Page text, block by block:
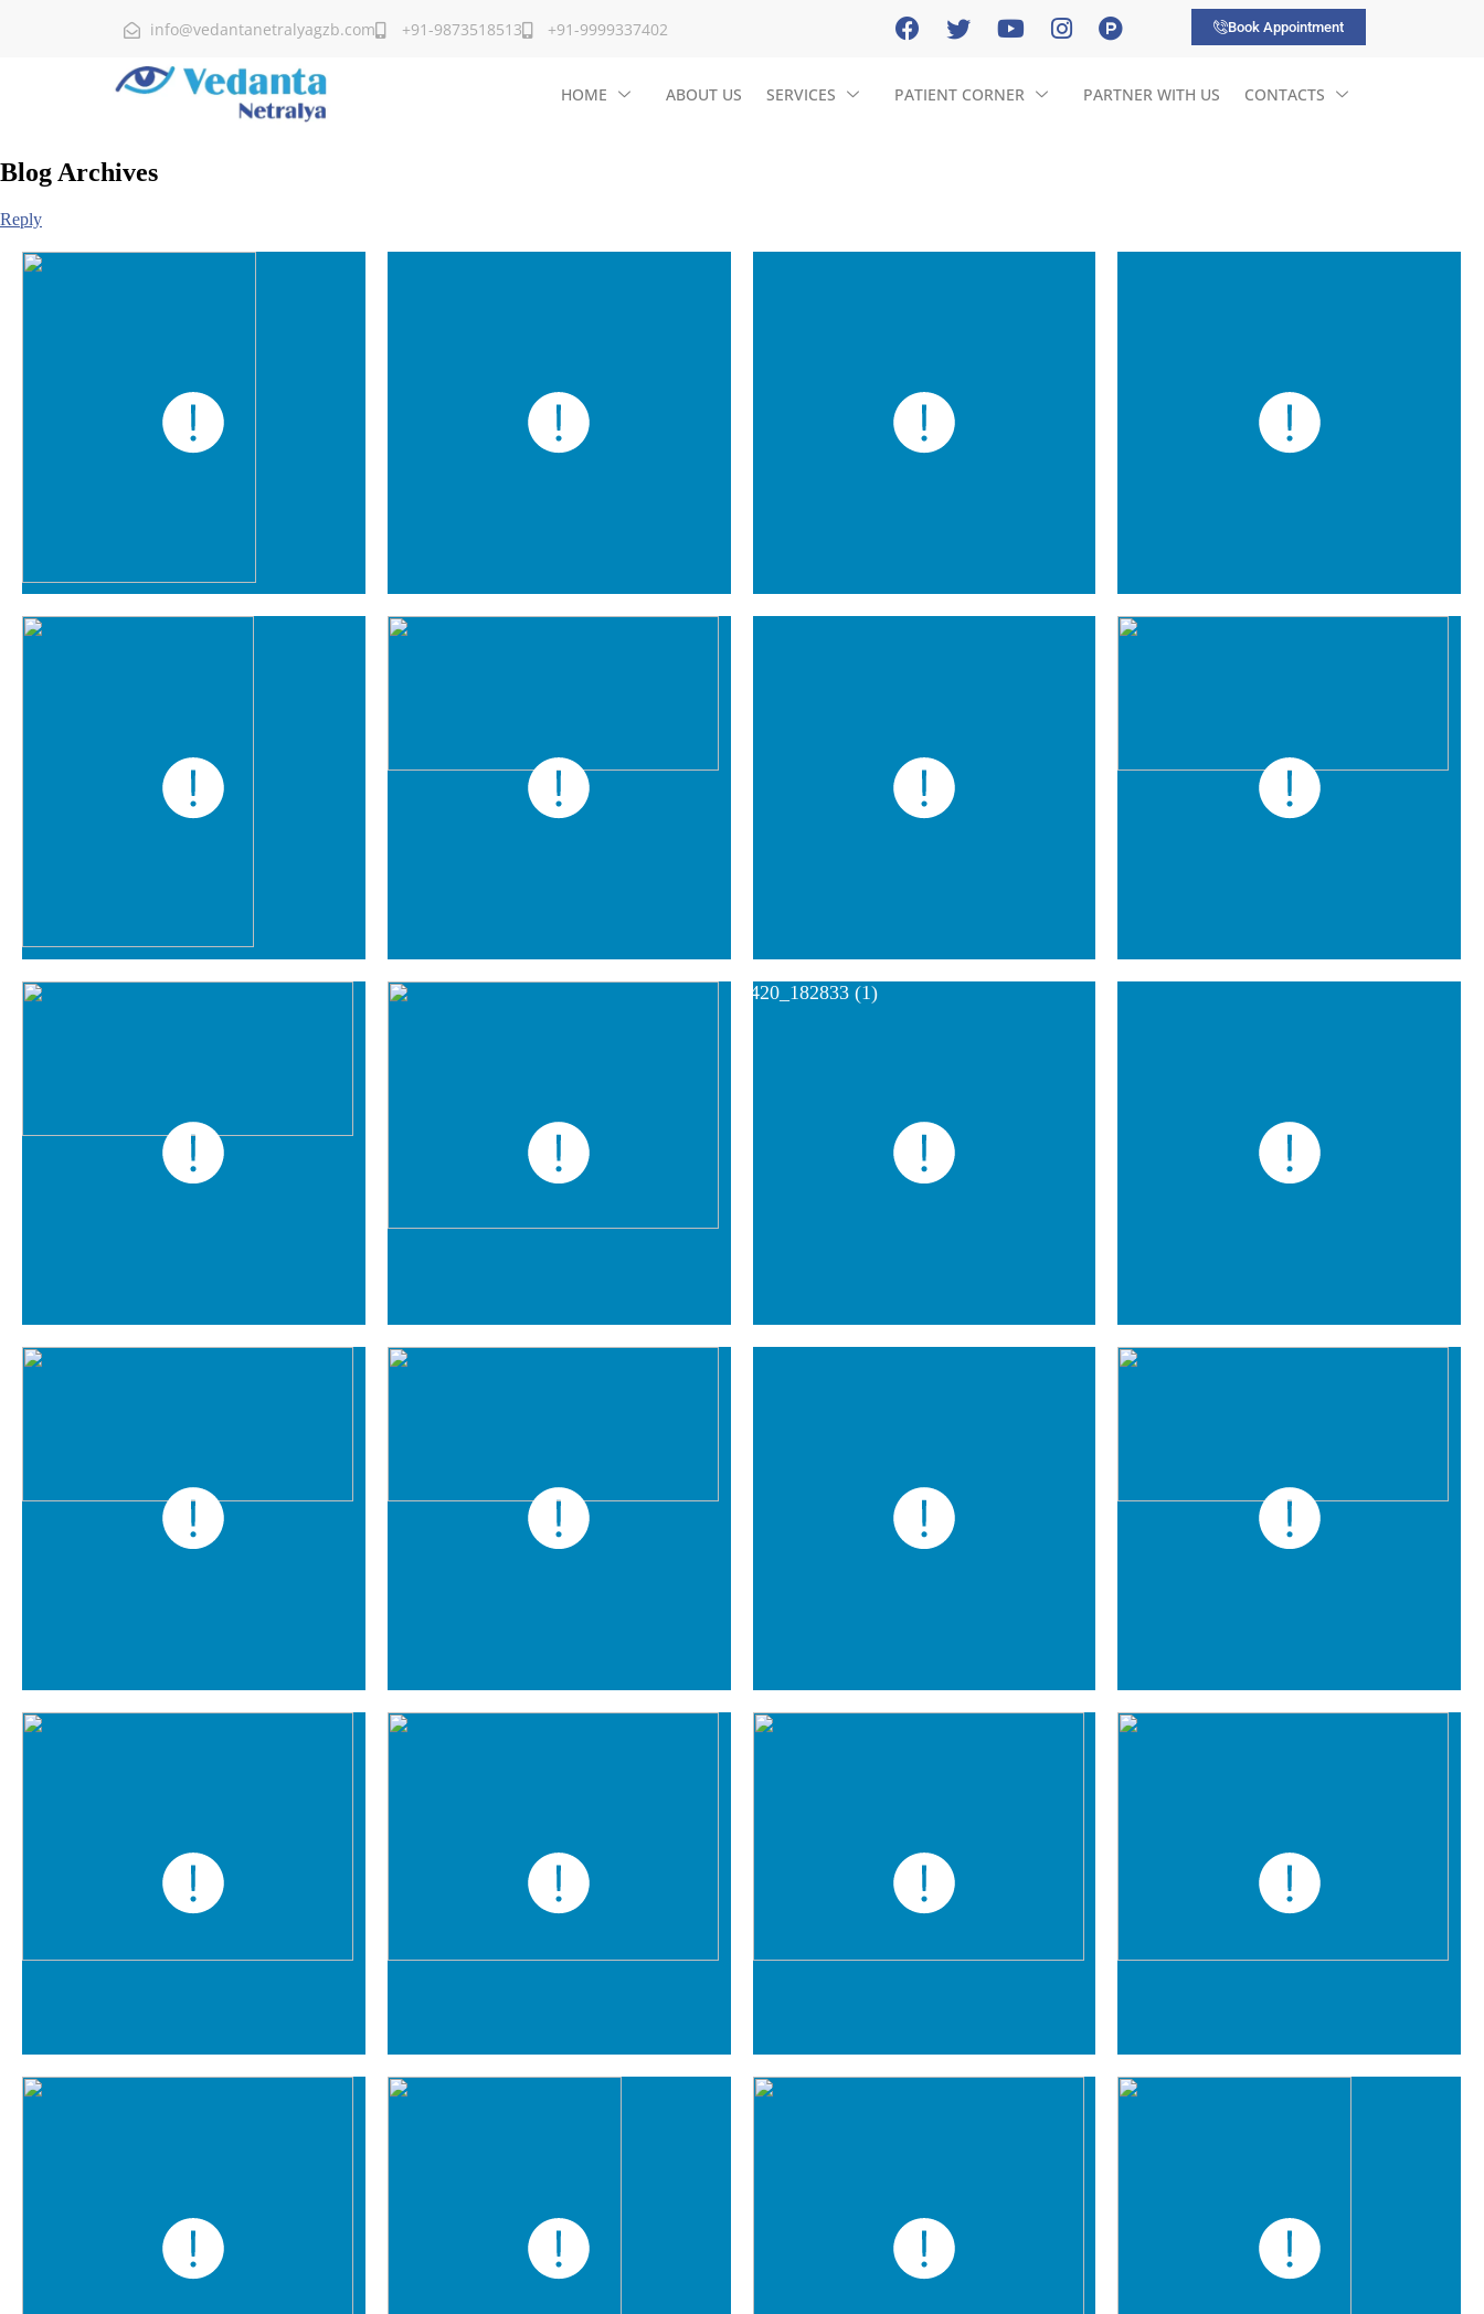
info@vedantanetralyagzb.com +91-9873518513 +91-9999337402 Book Appointment
HOME ABOUT US SERVICES PATIENT CORNER PARTNER WITH US CONTACTS
Blog Archives
Reply